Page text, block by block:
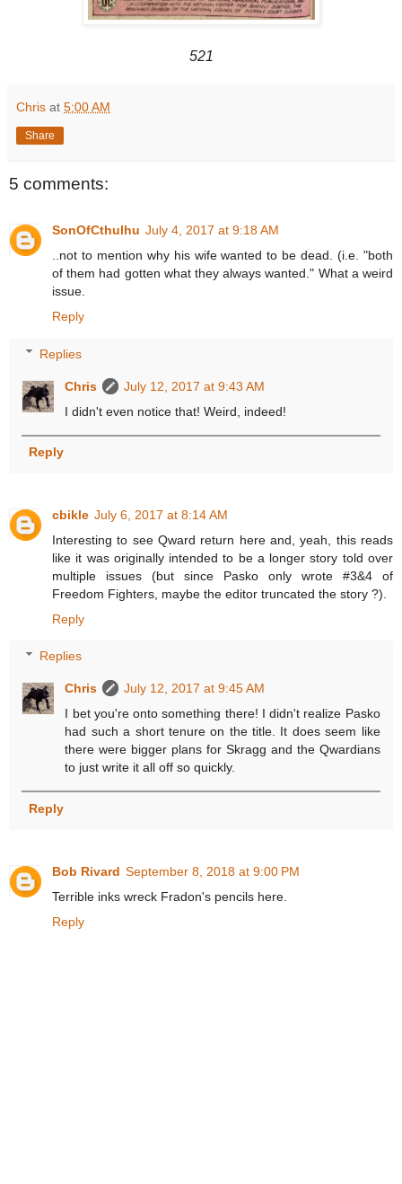
521
Chris at 5:00 AM
Share
5 comments:
SonOfCthulhu July 4, 2017 at 9:18 AM
..not to mention why his wife wanted to be dead. (i.e. "both
of them had gotten what they always wanted." What a weird
issue.
Reply
Replies
Chris
July 12, 2017 at 9:43 AM
I didn't even notice that! Weird, indeed!
Reply
cbikle July 6, 2017 at 8:14 AM
Interesting to see Qward return here and, yeah, this reads
like it was originally intended to be a longer story told over
multiple issues (but since Pasko only wrote #3&4 of
Freedom Fighters, maybe the editor truncated the story ?).
Reply
Replies
Chris
July 12, 2017 at 9:45 AM
I bet you're onto something there! I didn't realize Pasko
had such a short tenure on the title. It does seem like
there were bigger plans for Skragg and the Qwardians
to just write it all off so quickly.
Reply
Bob Rivard September 8, 2018 at 9:00 PM
Terrible inks wreck Fradon's pencils here.
Reply